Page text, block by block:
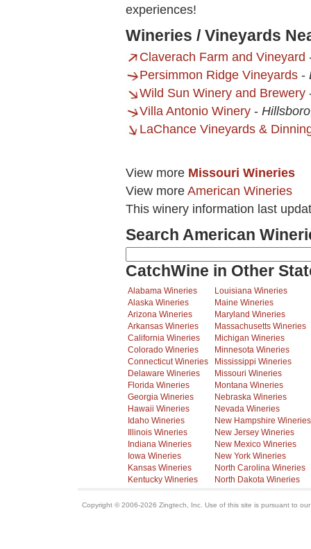
experiences!
Wineries / Vineyards
Claverach Farm and Vineyard
Persimmon Ridge Vineyards -
Wild Sun Winery and Brewery
Villa Antonio Winery -
LaChance Vineyards &
View more Missouri Wineries
View more American Wineries
This winery information last
Search American
CatchWine in Other
Alabama Wineries
Alaska Wineries
Arizona Wineries
Arkansas Wineries
California Wineries
Colorado Wineries
Connecticut Wineries
Delaware Wineries
Florida Wineries
Georgia Wineries
Hawaii Wineries
Idaho Wineries
Illinois Wineries
Indiana Wineries
Iowa Wineries
Kansas Wineries
Kentucky Wineries
Louisiana Wineries
Maine Wineries
Maryland Wineries
Massachusetts Wineries
Michigan Wineries
Minnesota Wineries
Mississippi Wineries
Missouri Wineries
Montana Wineries
Nebraska Wineries
Nevada Wineries
New Hampshire Wineries
New Jersey Wineries
New Mexico Wineries
New York Wineries
North Carolina Wineries
North Dakota Wineries
Copyright © 2006-2026 Zingtech, Inc. Use of this site is pursuant to